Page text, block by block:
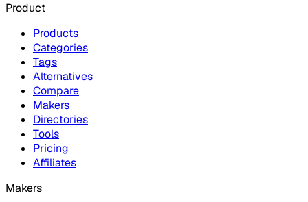
Product
Products
Categories
Tags
Alternatives
Compare
Makers
Directories
Tools
Pricing
Affiliates
Makers